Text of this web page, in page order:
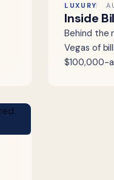
LUXURY
Inside
Behind the
Vegas of
$100,000-